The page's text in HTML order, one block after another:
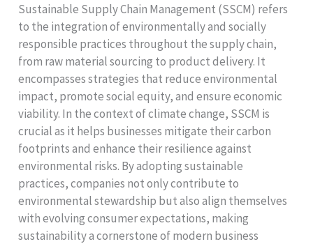
Sustainable Supply Chain Management (SSCM) refers
to the integration of environmentally and socially
responsible practices throughout the supply chain,
from raw material sourcing to product delivery. It
encompasses strategies that reduce environmental
impact, promote social equity, and ensure economic
viability. In the context of climate change, SSCM is
crucial as it helps businesses mitigate their carbon
footprints and enhance their resilience against
environmental risks. By adopting sustainable
practices, companies not only contribute to
environmental stewardship but also align themselves
with evolving consumer expectations, making
sustainability a cornerstone of modern business